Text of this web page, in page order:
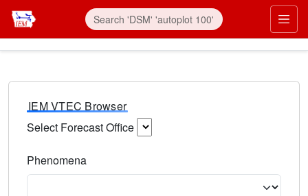
IEM VTEC Browser
Select Forecast Office
Phenomena